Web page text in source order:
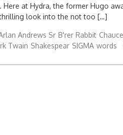
Here at Hydra, the former Hugo
look into the not too […]
Andrews Sr B'rer Rabbit
Twain Shakespear SIGMA words